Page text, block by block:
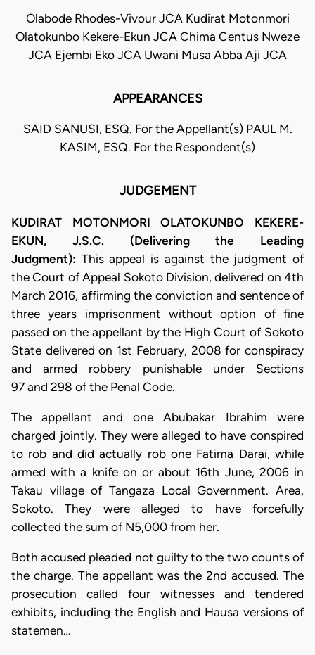
Olabode Rhodes-Vivour JCA Kudirat Motonmori
Olatokunbo Kekere-Ekun JCA Chima Centus Nweze
JCA Ejembi Eko JCA Uwani Musa Abba Aji JCA
APPEARANCES
SAID SANUSI, ESQ. For the Appellant(s) PAUL M.
KASIM, ESQ. For the Respondent(s)
JUDGEMENT
KUDIRAT MOTONMORI OLATOKUNBO KEKERE-
EKUN, J.S.C. (Delivering the Leading
Judgment): This appeal is against the judgment of
the Court of Appeal Sokoto Division, delivered on 4th
March 2016, affirming the conviction and sentence of
three years imprisonment without option of fine
passed on the appellant by the High Court of Sokoto
State delivered on 1st February, 2008 for conspiracy
and armed robbery punishable under Sections
97 and 298 of the Penal Code.
The appellant and one Abubakar Ibrahim were
charged jointly. They were alleged to have conspired
to rob and did actually rob one Fatima Darai, while
armed with a knife on or about 16th June, 2006 in
Takau village of Tangaza Local Government. Area,
Sokoto. They were alleged to have forcefully
collected the sum of N5,000 from her.
Both accused pleaded not guilty to the two counts of
the charge. The appellant was the 2nd accused. The
prosecution called four witnesses and tendered
exhibits, including the English and Hausa versions of
statemen…